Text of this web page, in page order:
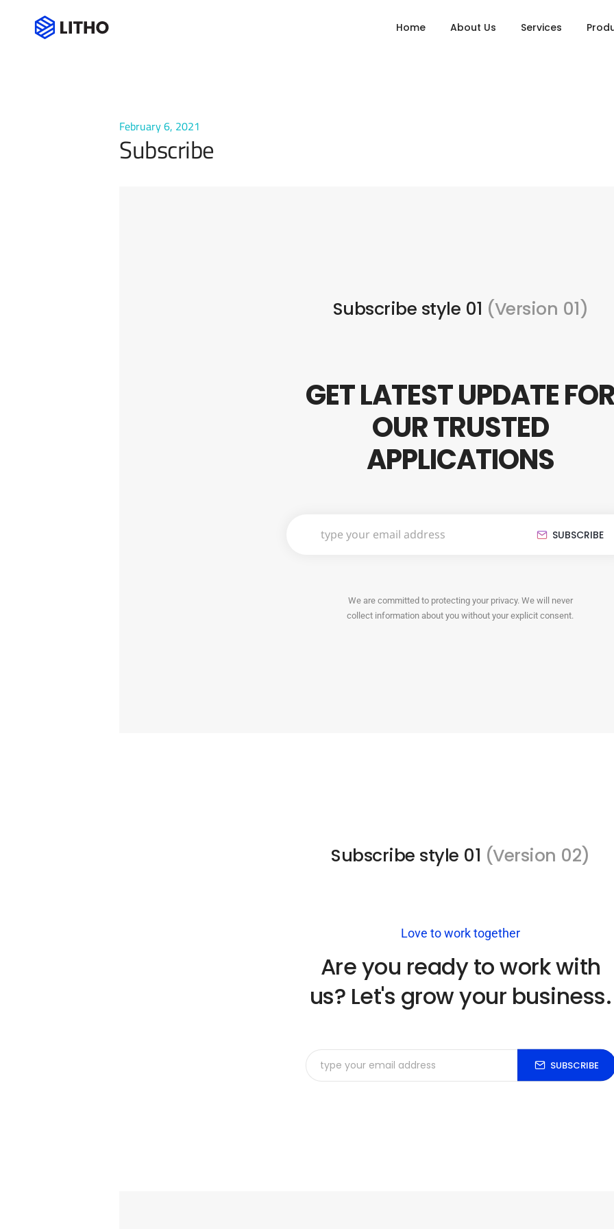
Home About Us Services
Subscribe
February 6, 2021
Subscribe
Subscribe style 01 (Version 01)
GET LATEST UPDATE
OUR TRUSTED
APPLICATIONS
SUBSCRIBE
We are committed to protecting your privacy. We will never
collect information about you without your explicit consent.
Subscribe style 01 (Version 02)
Love to work together
Are you ready to work with
us? Let's grow your business.
SUBSCRIBE